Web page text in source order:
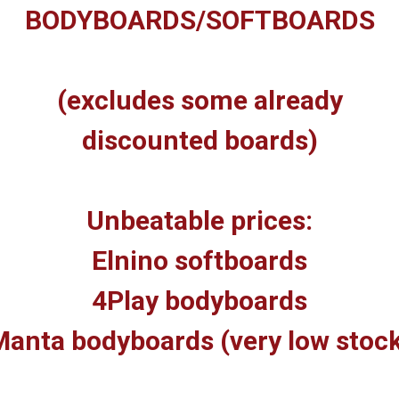
BODYBOARDS/SOFTBOARDS
(excludes some already
discounted boards)
Unbeatable prices:
Elnino softboards
4Play bodyboards
bodyboards (very low